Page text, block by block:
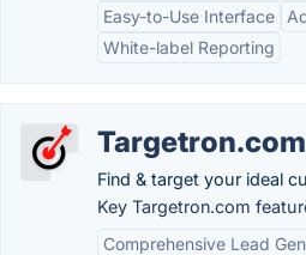
Easy-to-Use Interface
White-label Reporting
Targetron.com
Find & target your ideal
Key Targetron.com
Comprehensive Lead